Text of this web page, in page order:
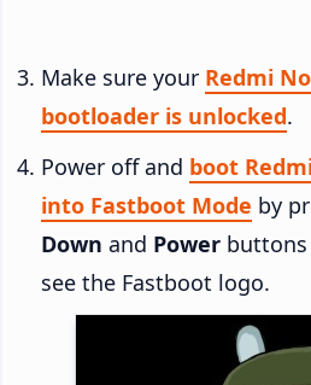
Make sure your Redmi
bootloader is unlocked.
Power off and boot
into Fastboot Mode by
Down and Power
see the Fastboot logo.